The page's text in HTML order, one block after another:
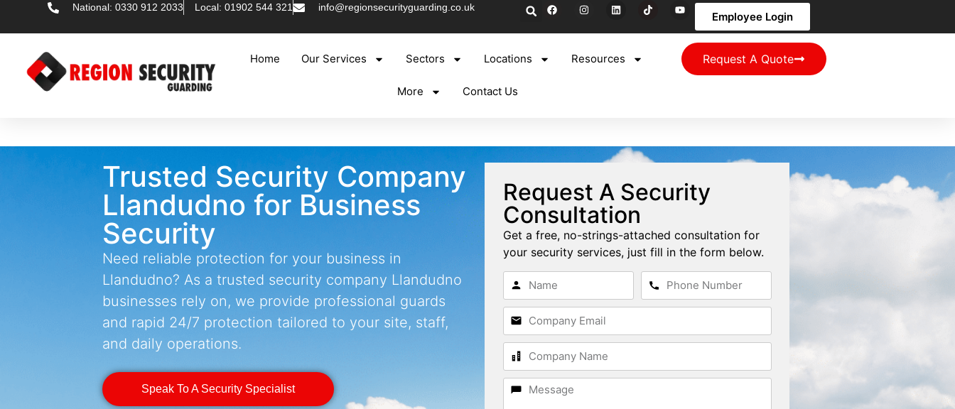
National: 0330 912 2033 Local: 01902 544 321 info@regionsecurityguarding.co.uk
Employee Login
Home Our Services Sectors Locations Resources
More Contact Us
Request A Quote
Trusted Security Company
Llandudno for Business
Security
Need reliable protection for your business in
Llandudno? As a trusted security company Llandudno
businesses rely on, we provide professional guards
and rapid 24/7 protection tailored to your site, staff,
and daily operations.
Speak To A Security Specialist
Request A Security
Consultation
Get a free, no-strings-attached consultation for
your security services, just fill in the form below.